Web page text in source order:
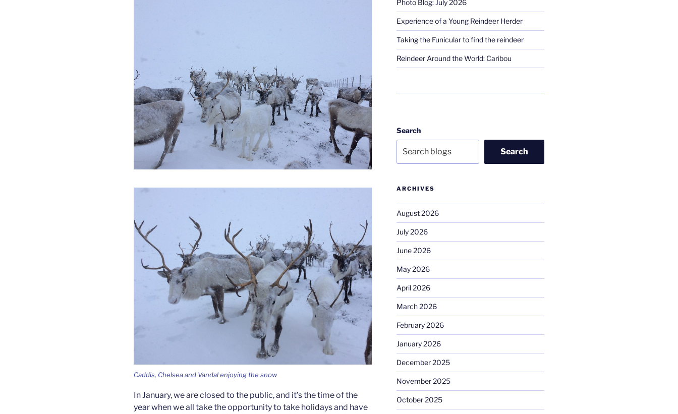
Caddis, Chelsea and Vandal enjoying the snow
In January, we are closed to the public, and it’s the time of the
year when we all take the opportunity to take holidays and have
Photo Blog: July 2026
Experience of a Young Reindeer Herder
Taking the Funicular to find the reindeer
Reindeer Around the World: Caribou
Search
Search
ARCHIVES
August 2026
July 2026
June 2026
May 2026
April 2026
March 2026
February 2026
January 2026
December 2025
November 2025
October 2025